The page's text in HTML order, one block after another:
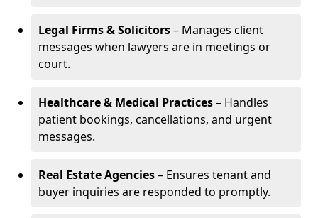
Legal Firms & Solicitors– Manages client
messages when lawyers are in meetings or
court.
Healthcare & Medical Practices– Handles
patient bookings, cancellations, and urgent
messages.
Real Estate Agencies– Ensures tenant and
buyer inquiries are responded to promptly.